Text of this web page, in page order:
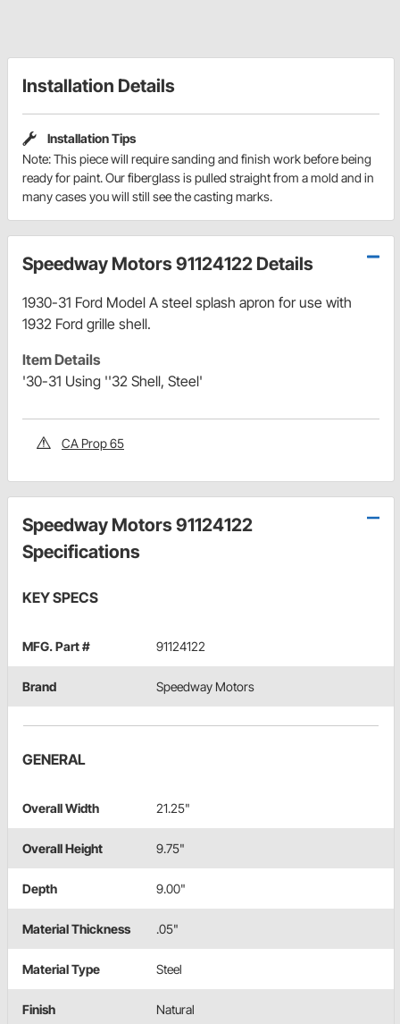
Installation Details
Installation Tips
Note: This piece will require sanding and finish work before being
ready for paint. Our fiberglass is pulled straight from a mold and in
many cases you will still see the casting marks.
Speedway Motors 91124122 Details
1930-31 Ford Model A steel splash apron for use with
1932 Ford grille shell.
Item Details
'30-31 Using ''32 Shell, Steel'
CA Prop 65
Speedway Motors 91124122
Specifications
KEY SPECS
MFG. Part # 91124122
Brand Speedway Motors
GENERAL
Overall Width 21.25"
Overall Height 9.75"
Depth 9.00"
Material Thickness .05"
Material Type Steel
Finish Natural